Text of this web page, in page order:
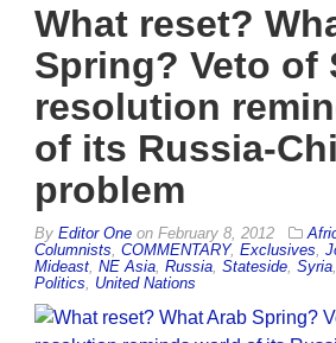
What reset?
Spring? Veto of
resolution
of its Russia-
problem
By Editor One on February 8, 2012
Columnists COMMENTARY, Exclusives
Mideast NE Asia Russia Stateside Syria
Politics
United Nations